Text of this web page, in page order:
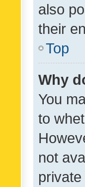
also
their
Top
Why
You
to
not